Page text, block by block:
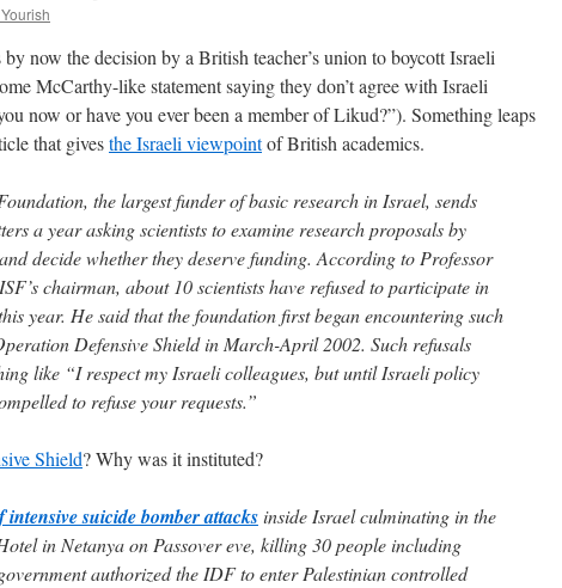
by now the decision by a British teacher’s union to boycott Israeli
McCarthy-like statement saying they don’t agree with Israeli
now or have you ever been a member of Likud?”). Something leaps
that givesthe Israeli viewpointof British academics.
the largest funder of basic research in Israel, sends
a year asking scientists to examine research proposals by
decide whether they deserve funding. According to Professor
chairman, about 10 scientists have refused to participate in
year. He said that the foundation first began encountering such
Defensive Shield in March-April 2002. Such refusals
like “I respect my Israeli colleagues, but until Israeli policy
to refuse your requests.”
Shield? Why was it instituted?
intensive suicide bomber attacksinside Israel culminating in the
in Netanya on Passover eve, killing 30 people including
authorized the IDF to enter Palestinian controlled